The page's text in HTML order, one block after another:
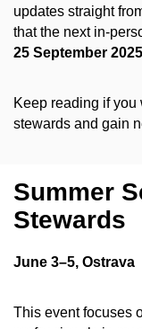
updates straight
that the next in-
25 September 2025
Keep reading if
stewards and gain
Summer
Stewards
June 3–5, Ostrava
This event focuses